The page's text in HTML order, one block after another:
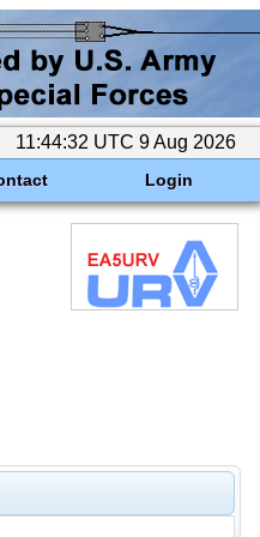
11:44:32 UTC 9 Aug 2026
Login